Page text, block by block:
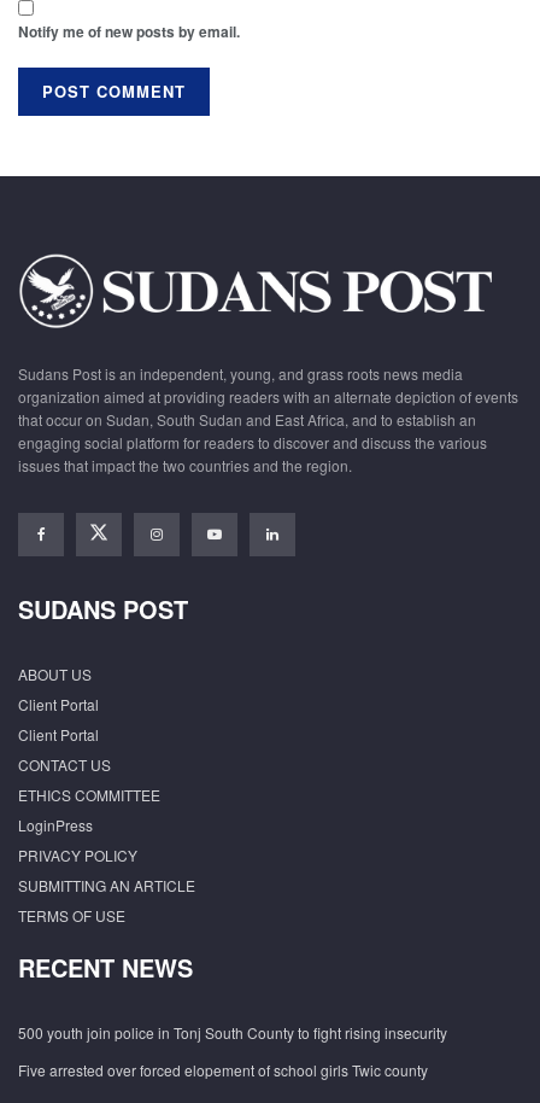
Notify me of new posts by email.
Sudans Post is an independent, young, and grass roots news media
organization aimed at providing readers with an alternate depiction of events
that occur on Sudan, South Sudan and East Africa, and to establish an
engaging social platform for readers to discover and discuss the various
issues that impact the two countries and the region.
SUDANS POST
ABOUT US
Client Portal
Client Portal
CONTACT US
ETHICS COMMITTEE
LoginPress
PRIVACY POLICY
SUBMITTING AN ARTICLE
TERMS OF USE
RECENT NEWS
500 youth join police in Tonj South County to fight rising insecurity
Five arrested over forced elopement of school girls Twic county